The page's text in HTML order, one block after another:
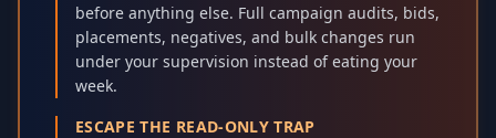
before anything else. Full campaign audits, bids,
placements, negatives, and bulk changes run
under your supervision instead of eating your
week.
ESCAPE THE READ-ONLY TRAP